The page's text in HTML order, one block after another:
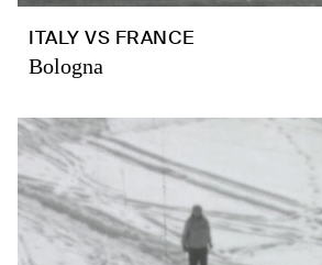
ITALY VS FRANCE
Bologna